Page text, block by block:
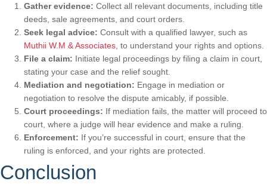
Gather evidence: Collect all relevant documents, including title
deeds, sale agreements, and court orders.
Seek legal advice: Consult with a qualified lawyer, such as
Muthii W.M & Associates , to understand your rights and options.
File a claim: Initiate legal proceedings by filing a claim in court,
stating your case and the relief sought.
Mediation and negotiation: Engage in mediation or
negotiation to resolve the dispute amicably, if possible.
Court proceedings: If mediation fails, the matter will proceed to
court, where a judge will hear evidence and make a ruling.
Enforcement: If you’re successful in court, ensure that the
ruling is enforced, and your rights are protected.
Conclusion